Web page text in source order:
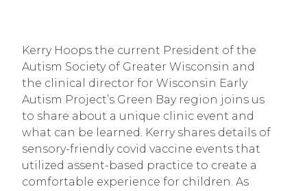
Kerry Hoops the current President of the
Autism Society of Greater Wisconsin and
the clinical director for Wisconsin Early
Autism Project’s Green Bay region joins us
to share about a unique clinic event and
what can be learned. Kerry shares details of
sensory-friendly covid vaccine events that
utilized assent-based practice to create a
comfortable experience for children. As